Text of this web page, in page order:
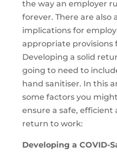
the way an employer
forever. There are also
implications for
appropriate provisions
Developing a solid
going to need to
hand sanitiser. In this
some factors you
ensure a safe, efficient
return to work:
Developing a COVID-